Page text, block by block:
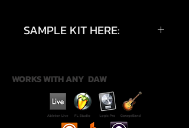
SAMPLE KIT HERE:
WORKS WITH ANY DAW